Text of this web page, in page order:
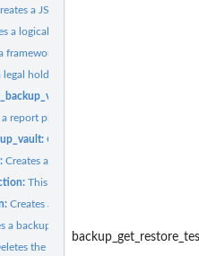
a JSON document that specifies a
a logical container where backups are
framework with one or more controls
legal hold on a recovery point (backup)
report plan
Creates a restore access
Creates a restore testing plan
This request can be sent after
Creates a tiering configuration
a backup plan
the resource selection associated